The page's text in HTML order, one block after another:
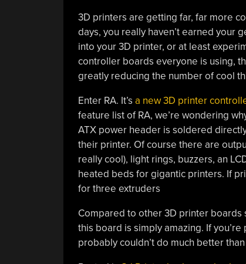
3D printers are getting far, far more
days, you really haven’t earned your
into your 3D printer, or at least
controller boards everyone is using,
greatly reducing the number of cool
Enter RA. It’s a new 3D printer
feature list of RA, we’re wondering
ATX power header is soldered
their printer. Of course there are
really cool), light rings, buzzers, an
heated beds for gigantic printers. If
for three extruders
Compared to other 3D printer boards
this board is simply amazing. If
probably couldn’t do much better